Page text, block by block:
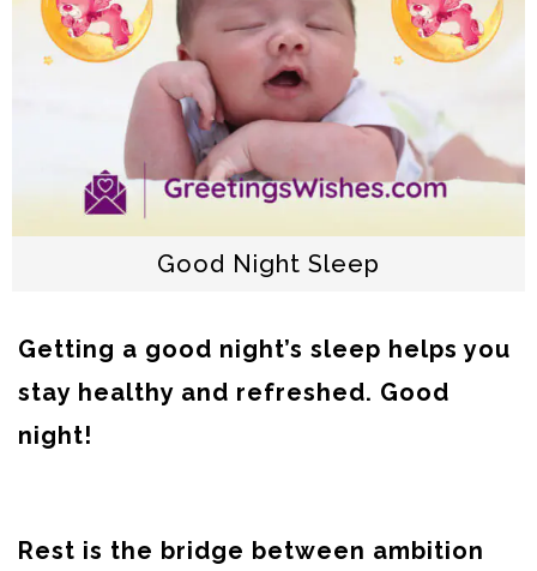
Good Night Sleep
Getting a good night’s sleep helps you
stay healthy and refreshed. Good
night!
Rest is the bridge between ambition